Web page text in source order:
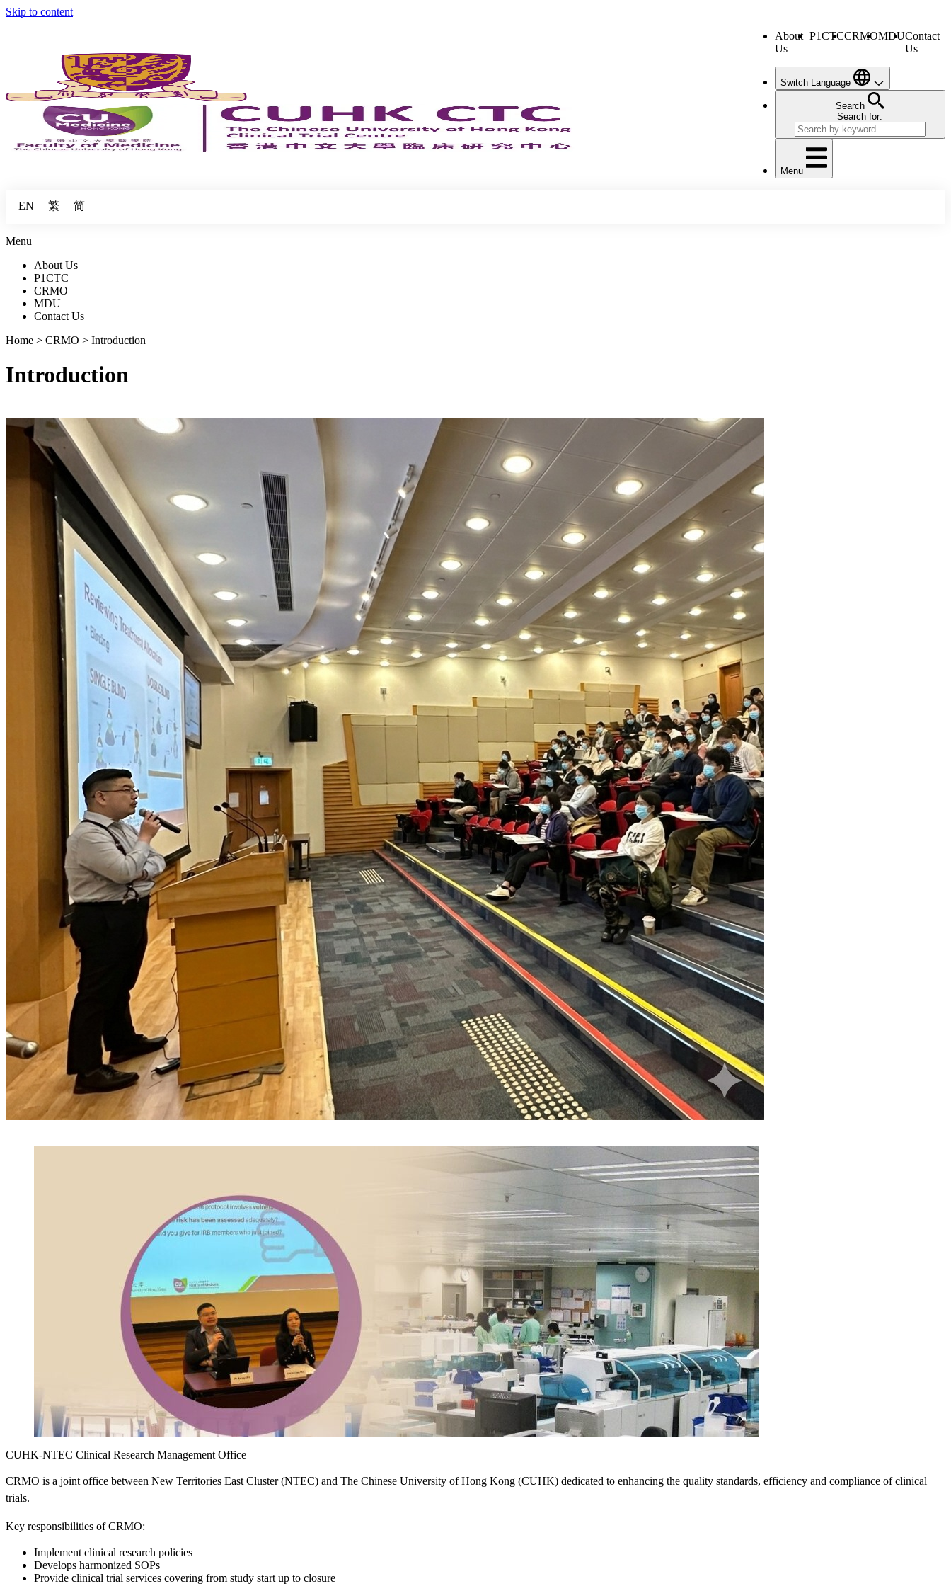
Skip to content
About
Us
P1CTCCRMOMDUContact
Us
Switch Language
Search
Search for:
Menu
EN 繁 简
Menu
About Us
P1CTC
CRMO
MDU
Contact Us
Home > CRMO > Introduction
Introduction
CUHK-NTEC Clinical Research Management Office
CRMO is a joint office between New Territories East Cluster (NTEC) and The Chinese University of Hong Kong (CUHK) dedicated to enhancing the quality standards, efficiency and compliance of clinical
trials.
Key responsibilities of CRMO:
Implement clinical research policies
Develops harmonized SOPs
Provide clinical trial services covering from study start up to closure